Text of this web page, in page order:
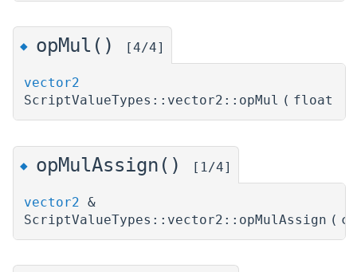
◆ opMul() [4/4]
vector2
ScriptValueTypes::vector2::opMul ( float
◆ opMulAssign() [1/4]
vector2 &
ScriptValueTypes::vector2::opMulAssign (